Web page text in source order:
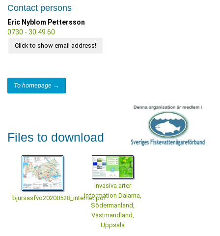
Contact persons
Eric Nyblom Pettersson
0730 - 30 49 60
Click to show email address!
To homepage →
Files to download
bjursasfvo20200528_internet.pdf
Invasiva arter
information Dalarna,
Södermanland,
Västmandland,
Uppsala